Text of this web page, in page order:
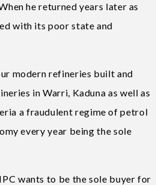
he returned years later as
with its poor state and
modern refineries built and
in Warri, Kaduna as well as
a fraudulent regime of petrol
every year being the sole
wants to be the sole buyer for